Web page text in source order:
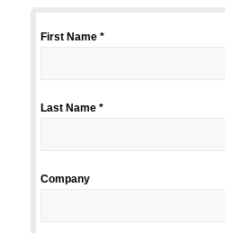
First Name *
Last Name *
Company